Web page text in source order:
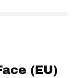
(EU)